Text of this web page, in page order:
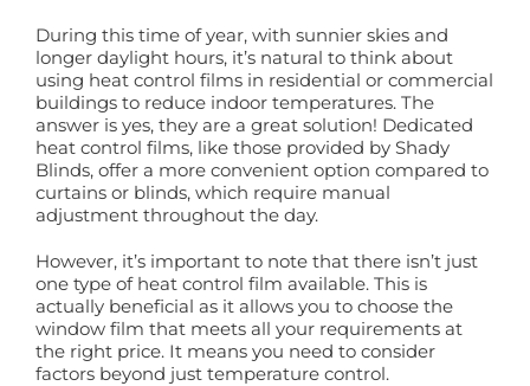
Blinds
Shutters
Awnings
Book a Free Home Visit
During this time of year, with sunnier skies and
longer daylight hours, it’s natural to think about
using heat control films in residential or commercial
buildings to reduce indoor temperatures. The
answer is yes, they are a great solution! Dedicated
heat control films, like those provided by Shady
Blinds, offer a more convenient option compared to
curtains or blinds, which require manual
adjustment throughout the day.
However, it’s important to note that there isn’t just
one type of heat control film available. This is
actually beneficial as it allows you to choose the
window film that meets all your requirements at
the right price. It means you need to consider
factors beyond just temperature control.